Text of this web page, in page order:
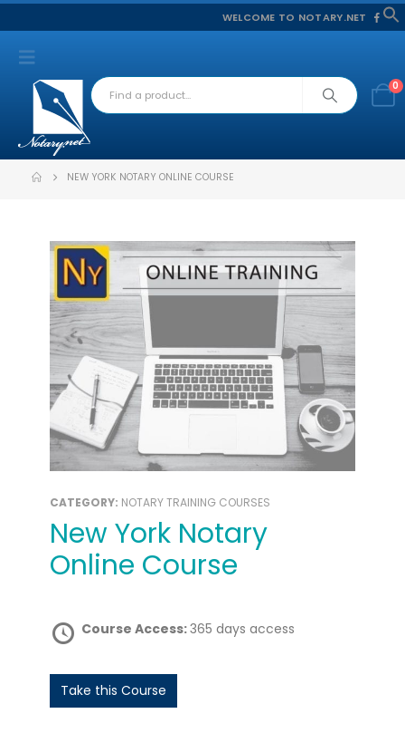
WELCOME TO NOTARY.NET
0
NEW YORK NOTARY ONLINE COURSE
CATEGORY: NOTARY TRAINING COURSES
New York Notary
Online Course
Course Access:365 days access
Take this Course